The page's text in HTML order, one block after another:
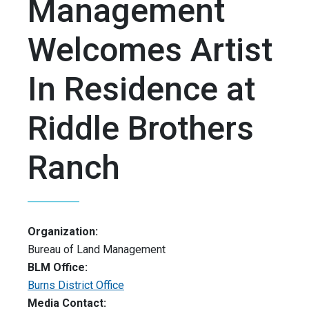
Management
Welcomes Artist
In Residence at
Riddle Brothers
Ranch
Organization:
Bureau of Land Management
BLM Office:
Burns District Office
Media Contact: